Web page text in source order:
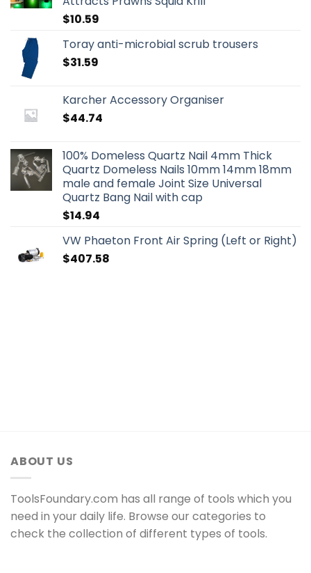
$10.59
Toray anti-microbial scrub trousers
$31.59
Karcher Accessory Organiser
$44.74
100% Domeless Quartz Nail 4mm Thick
Quartz Domeless Nails 10mm 14mm 18mm
male and female Joint Size Universal
Quartz Bang Nail with cap
$14.94
VW Phaeton Front Air Spring (Left or Right)
$407.58
ABOUT US
ToolsFoundary.com has all range of tools which you
need in your daily life. Browse our categories to
check the collection of different types of tools.